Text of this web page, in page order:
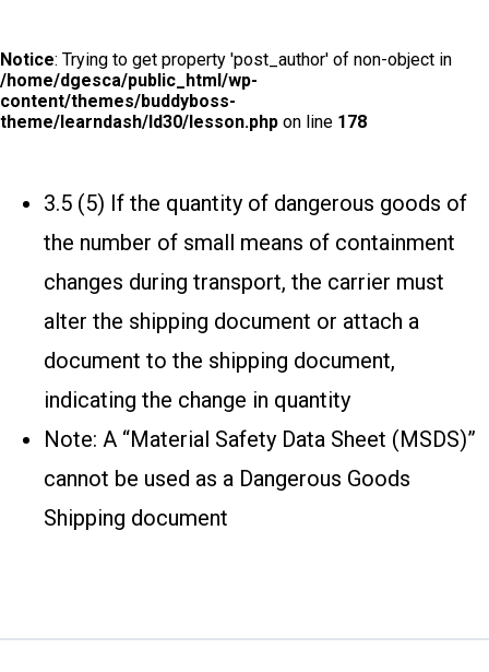
Notice: Trying to get property 'post_author' of non-object in
/home/dgesca/public_html/wp-
content/themes/buddyboss-
theme/learndash/ld30/lesson.php on line 178
3.5 (5) If the quantity of dangerous goods of
the number of small means of containment
changes during transport, the carrier must
alter the shipping document or attach a
document to the shipping document,
indicating the change in quantity
Note: A “Material Safety Data Sheet (MSDS)”
cannot be used as a Dangerous Goods
Shipping document